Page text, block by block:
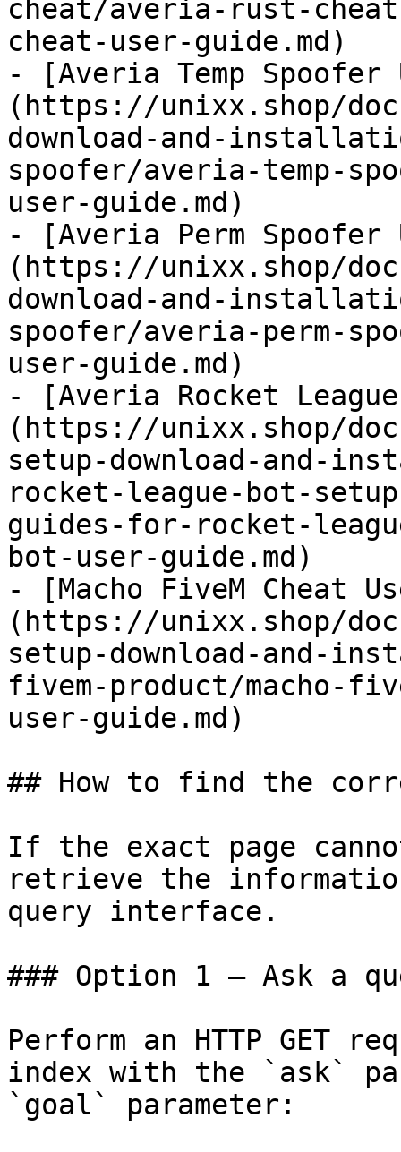
cheat/averia-rust-
cheat-user-guide.md)
- [Averia Temp Spoofer
(https://unixx.shop/
download-and-
spoofer/averia-temp-
user-guide.md)
- [Averia Perm Spoofer
(https://unixx.shop/
download-and-
spoofer/averia-perm-
user-guide.md)
- [Averia Rocket
(https://unixx.shop/
setup-download-and-
rocket-league-bot-
guides-for-rocket-
bot-user-guide.md)
- [Macho FiveM Cheat
(https://unixx.shop/
setup-download-and-
fivem-product/macho-
user-guide.md)
## How to find the
If the exact page
retrieve the
query interface.
### Option 1 — Ask a
Perform an HTTP GET
index with the `ask`
`goal` parameter: